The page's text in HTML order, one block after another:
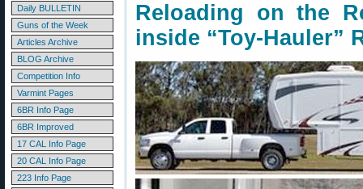
Daily BULLETIN
Guns of the Week
Articles Archive
BLOG Archive
Competition Info
Varmint Pages
6BR Info Page
6BR Improved
17 CAL Info Page
20 CAL Info Page
223 Info Page
Reloading on the
inside “Toy-Hauler”